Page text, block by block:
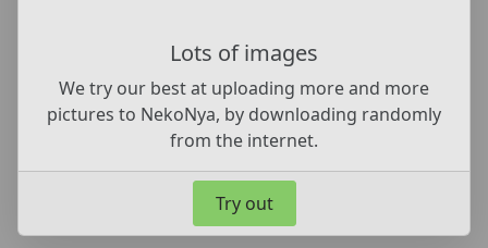
Lots of images
We try our best at uploading more and more
pictures to NekoNya, by downloading randomly
from the internet.
Try out